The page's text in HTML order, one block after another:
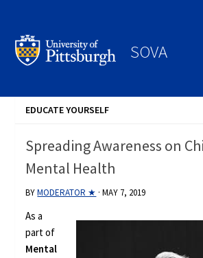
SOVA
EDUCATE YOURSELF
Spreading Awareness on
Mental Health
BYMODERATOR ★ ·MAY 7, 2019
As a
part of
Mental